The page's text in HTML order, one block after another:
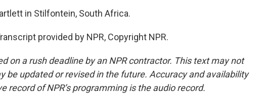
in Stilfontein, South Africa.
provided by NPR, Copyright NPR.
on a rush deadline by an NPR contractor. This text may not
be updated or revised in the future. Accuracy and availability
record of NPR’s programming is the audio record.